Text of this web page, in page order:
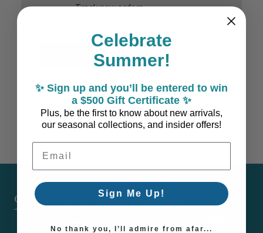
Track new orders
Create Account
CARON'S BEACH HOUSE - EST. 2010
Celebrate
Summer!
✨ Sign up and you’ll be entered to win
a $500 Gift Certificate ✨
Plus, be the first to know about new arrivals,
our seasonal collections, and insider offers!
Email Address
Sign Me Up!
No thank you, I’ll admire from afar...